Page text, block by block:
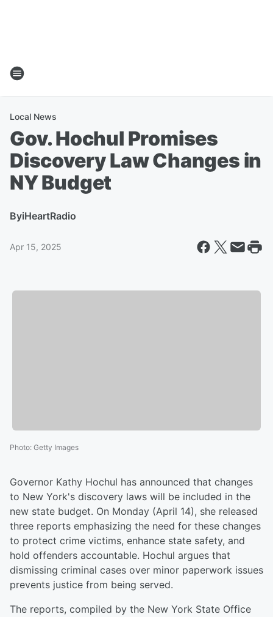
Local News
Gov. Hochul Promises
Discovery Law Changes in
NY Budget
ByiHeartRadio
Apr 15, 2025
Photo: Getty Images
Governor Kathy Hochul has announced that changes
to New York's discovery laws will be included in the
new state budget. On Monday (April 14), she released
three reports emphasizing the need for these changes
to protect crime victims, enhance state safety, and
hold offenders accountable. Hochul argues that
dismissing criminal cases over minor paperwork issues
prevents justice from being served.
The reports, compiled by the New York State Office